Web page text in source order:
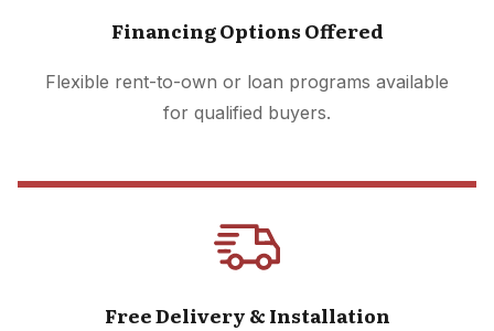
Financing Options Offered
Flexible rent-to-own or loan programs available
for qualified buyers.
Free Delivery & Installation